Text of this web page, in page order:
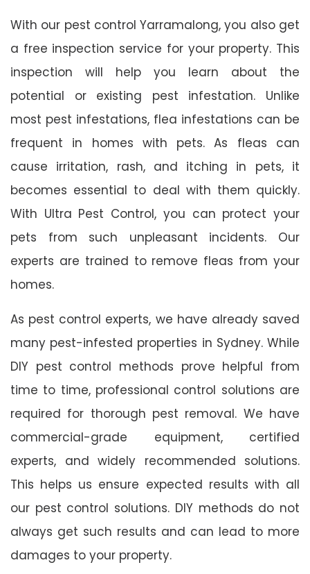
With our pest control Yarramalong, you also get
a free inspection service for your property. This
inspection will help you learn about the
potential or existing pest infestation. Unlike
most pest infestations, flea infestations can be
frequent in homes with pets. As fleas can
cause irritation, rash, and itching in pets, it
becomes essential to deal with them quickly.
With Ultra Pest Control, you can protect your
pets from such unpleasant incidents. Our
experts are trained to remove fleas from your
homes.
As pest control experts, we have already saved
many pest-infested properties in Sydney. While
DIY pest control methods prove helpful from
time to time, professional control solutions are
required for thorough pest removal. We have
commercial-grade equipment, certified
experts, and widely recommended solutions.
This helps us ensure expected results with all
our pest control solutions. DIY methods do not
always get such results and can lead to more
damages to your property.